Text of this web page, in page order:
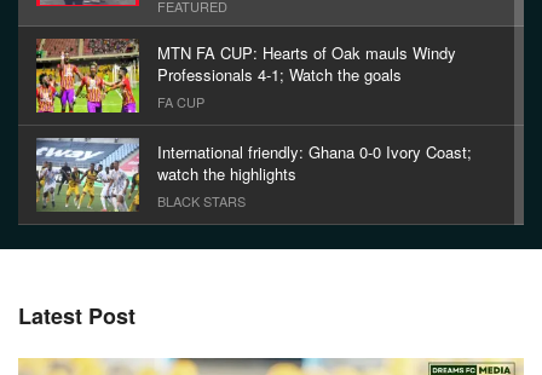
FEATURED
MTN FA CUP: Hearts of Oak mauls Windy
Professionals 4-1; Watch the goals
FA CUP
International friendly: Ghana 0-0 Ivory Coast;
watch the highlights
BLACK STARS
Watch the highlights between Accra Hearts of
Latest Post